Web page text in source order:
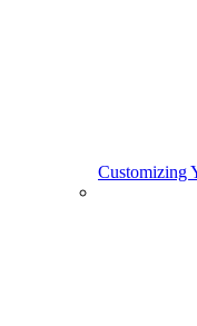
Customizing